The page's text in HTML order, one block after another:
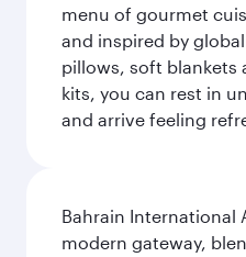
menu of gourmet
and inspired by
pillows, soft blankets
kits, you can rest in
and arrive feeling
Bahrain International
modern gateway,